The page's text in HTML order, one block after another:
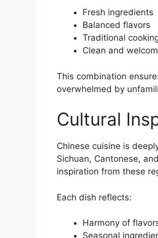
Fresh ingredients
Balanced flavors
Traditional
Clean and
This combination
overwhelmed by
Cultural
Chinese cuisine is
Sichuan, Cantonese,
inspiration from these
Each dish reflects:
Harmony of
Seasonal